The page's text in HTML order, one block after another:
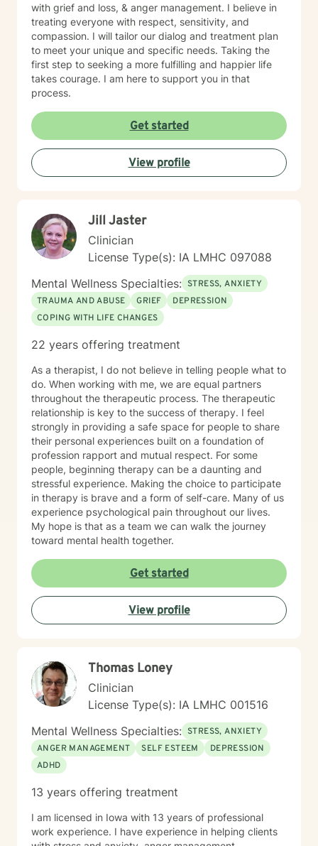
with grief and loss, & anger management. I believe in
treating everyone with respect, sensitivity, and
compassion. I will tailor our dialog and treatment plan
to meet your unique and specific needs. Taking the
first step to seeking a more fulfilling and happier life
takes courage. I am here to support you in that
process.
Get started
View profile
Jill Jaster
Clinician
License Type(s): IA LMHC 097088
Mental Wellness Specialties: STRESS, ANXIETY
TRAUMA AND ABUSE
GRIEF
DEPRESSION
COPING WITH LIFE CHANGES
22 years offering treatment
As a therapist, I do not believe in telling people what to
do. When working with me, we are equal partners
throughout the therapeutic process. The therapeutic
relationship is key to the success of therapy. I feel
strongly in providing a safe space for people to share
their personal experiences built on a foundation of
profession rapport and mutual respect. For some
people, beginning therapy can be a daunting and
stressful experience. Making the choice to participate
in therapy is brave and a form of self-care. Many of us
experience psychological pain throughout our lives.
My hope is that as a team we can walk the journey
toward mental health together.
Get started
View profile
Thomas Loney
Clinician
License Type(s): IA LMHC 001516
Mental Wellness Specialties: STRESS, ANXIETY
ANGER MANAGEMENT
SELF ESTEEM
DEPRESSION
ADHD
13 years offering treatment
I am licensed in Iowa with 13 years of professional
work experience. I have experience in helping clients